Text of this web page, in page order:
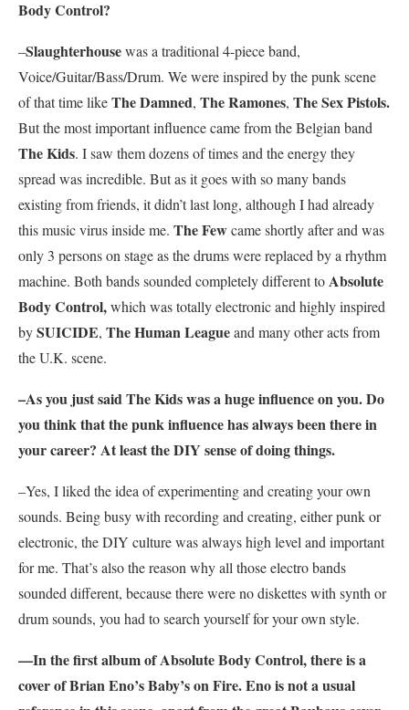
Body Control?
–Slaughterhousewas a traditional 4-piece band,
Voice/Guitar/Bass/Drum. We were inspired by the punk scene
of that time likeThe Damned, The Ramones, The Sex Pistols.
But the most important influence came from the Belgian band
The Kids. I saw them dozens of times and the energy they
spread was incredible. But as it goes with so many bands
existing from friends, it didn’t last long, although I had already
this music virus inside me. The Fewcame shortly after and was
only 3 persons on stage as the drums were replaced by a rhythm
machine. Both bands sounded completely different toAbsolute
Body Control,which was totally electronic and highly inspired
bySUICIDE, The Human Leagueand many other acts from
the U.K. scene.
–As you just saidThe Kidswas a huge influence on you.Do
you think that the punk influence has always been there in
your career? At least the DIY sense of doing things.
–Yes, I liked the idea of experimenting and creating your own
sounds. Being busy with recording and creating, either punk or
electronic, the DIY culture was always high level and important
for me. That’s also the reason why all those electro bands
sounded different, because there were no diskettes with synth or
drum sounds, you had to search yourself for your own style.
—In the first album ofAbsolute Body Control, there is a
cover ofBrian Eno’s Baby’s on Fire. Eno is not a usual